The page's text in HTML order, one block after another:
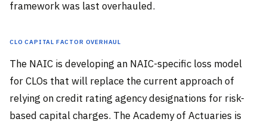
framework was last overhauled.
CLO Capital Factor Overhaul
The NAIC is developing an NAIC-specific loss model
for CLOs that will replace the current approach of
relying on credit rating agency designations for risk-
based capital charges. The Academy of Actuaries is